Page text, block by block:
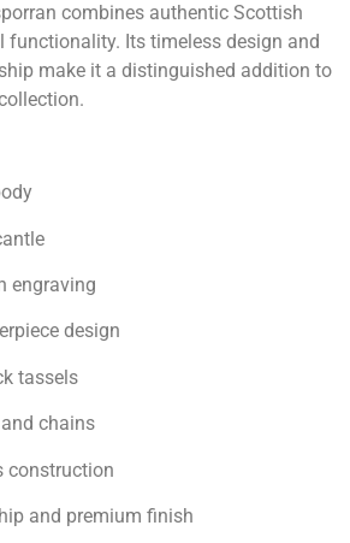
combines authentic Scottish
functionality. Its timeless design and
make it a distinguished addition to
engraving
design
tassels
chains
construction
and premium finish